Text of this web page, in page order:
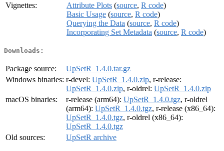
Vignettes:
Attribute Plots (source, R code)
Basic Usage (source, R code)
Querying the Data (source, R code)
Incorporating Set Metadata (source, R code)
Downloads:
Package source:
UpSetR_1.4.0.tar.gz
Windows binaries: r-devel: UpSetR_1.4.0.zip, r-release:
UpSetR_1.4.0.zip, r-oldrel: UpSetR_1.4.0.zip
macOS binaries:
r-release (arm64): UpSetR_1.4.0.tgz, r-oldrel
(arm64): UpSetR_1.4.0.tgz, r-release (x86_64):
UpSetR_1.4.0.tgz, r-oldrel (x86_64):
UpSetR_1.4.0.tgz
Old sources:
UpSetR archive